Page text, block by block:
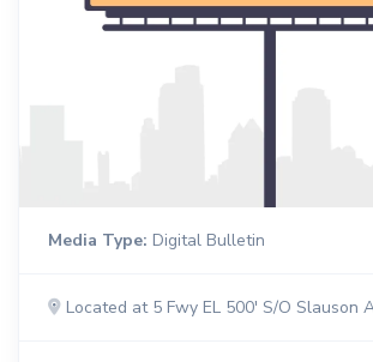
Media Type: Digital Bulletin
Located at 5 Fwy EL 500' S/O Slauson